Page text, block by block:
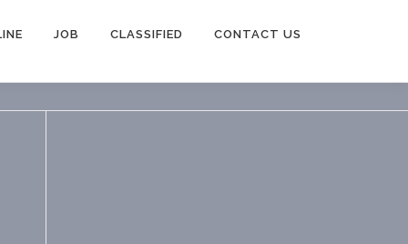
JOB CLASSIFIED CONTACT US